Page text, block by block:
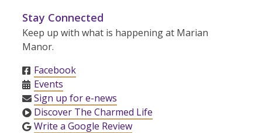
Stay Connected
Keep up with what is happening at Marian
Manor.
Facebook
Events
Sign up for e-news
Discover The Charmed Life
Write a Google Review